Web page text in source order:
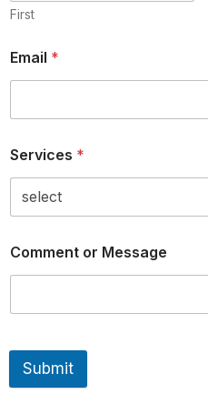
First
Email *
Services *
Comment or Message
Submit